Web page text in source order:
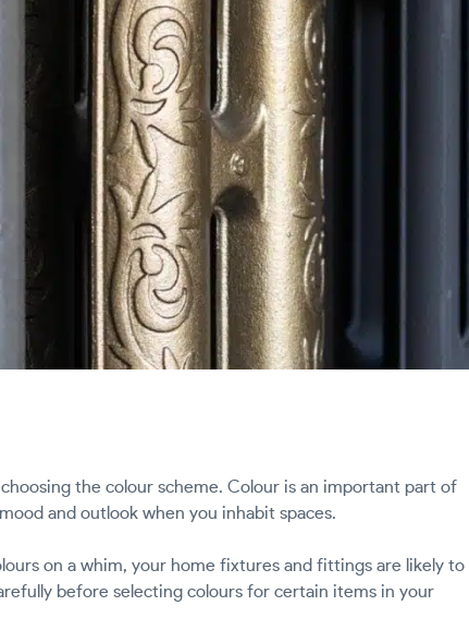
the colour scheme. Colour is an important part of
and outlook when you inhabit spaces.
on a whim, your home fixtures and fittings are likely to
before selecting colours for certain items in your